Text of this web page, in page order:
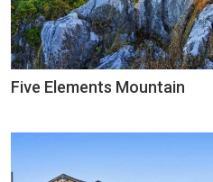
Five Elements Mountain